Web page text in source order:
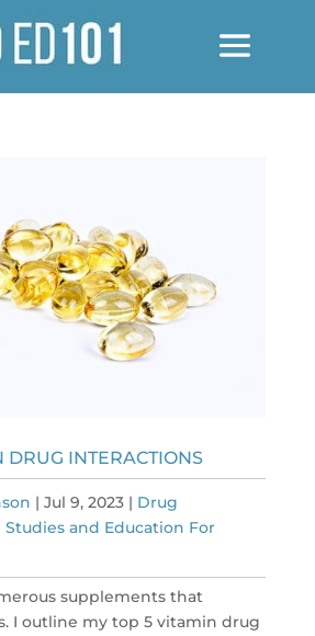
DRUG INTERACTIONS
| Jul 9, 2023| Drug
Studies and Education For
supplements that
I outline my top 5 vitamin drug